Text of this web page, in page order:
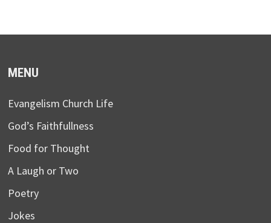
MENU
Evangelism Church Life
God’s Faithfullness
Food for Thought
A Laugh or Two
Poetry
Jokes